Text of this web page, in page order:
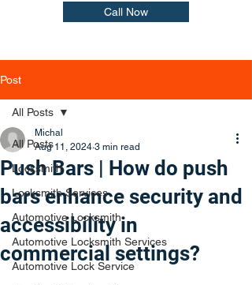
Call Now
Post
All Posts
Locksmith
Locksmith Services
Automotive Locksmith
Automotive Locksmith Services
Automotive Lock Service
All Posts
Push Bars | How do push
bars enhance security and
accessibility in
commercial settings?
Michal
Aug 11, 2024 3 min read